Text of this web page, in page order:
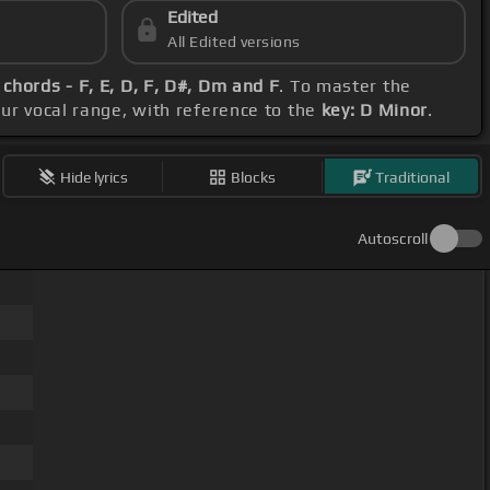
Edited
All Edited versions
chords - F, E, D, F, D#, Dm and F. To master the
vocal range, with reference to the key: D Minor.
Hide lyrics Blocks Traditional
Autoscroll